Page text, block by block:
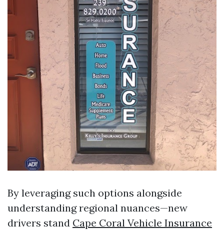
By leveraging such options alongside
understanding regional nuances—new
drivers stand Cape Coral Vehicle Insurance